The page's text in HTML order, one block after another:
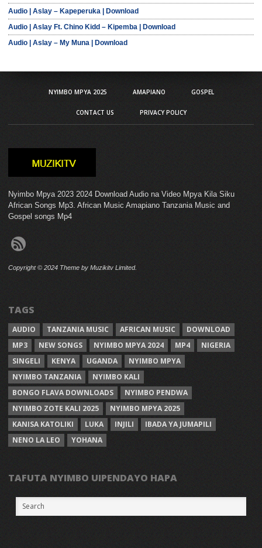
Audio | Aslay – Kapeperuka | Download
Audio | Aslay Ft. Chino Kidd – Kipemba | Download
Audio | Aslay – My Muna | Download
NYIMBO MPYA 2025 AMAPIANO GOSPEL
CONTACT US PRIVACY POLICY
Nyimbo Mpya 2023 2024 Download Audio na Video Mpya Kila Siku
African Songs Mp3. African Music Amapiano Tanzania Music and
Gospel songs Mp4
Copyright © 2024 Theme by Muzikitv Limited.
TAGS
AUDIO TANZANIA MUSIC AFRICAN MUSIC
DOWNLOAD
MP3
NEW SONGS NYIMBO MPYA 2024 MP4
NIGERIA
SINGELI
KENYA UGANDA
NYIMBO MPYA
NYIMBO TANZANIA
NYIMBO KALI
BONGO FLAVA DOWNLOADS
NYIMBO PENDWA
NYIMBO ZOTE KALI 2025
NYIMBO MPYA 2025
KANISA KATOLIKI
LUKA INJILI
IBADA YA JUMAPILI
NENO LA LEO
YOHANA
TAFUTA NYIMBO UIPENDAYO HAPA